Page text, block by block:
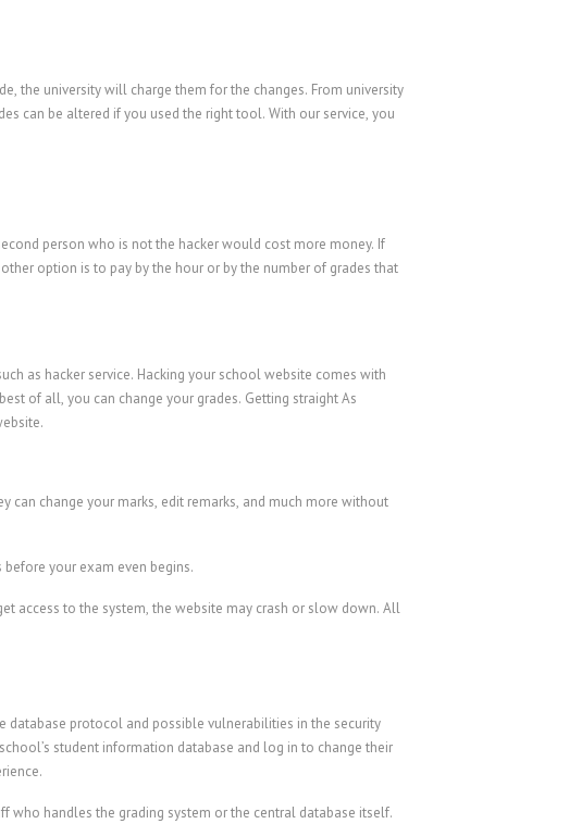
the university will charge them for the changes. From university
can be altered if you used the right tool. With our service, you
person who is not the hacker would cost more money. If
option is to pay by the hour or by the number of grades that
as hacker service. Hacking your school website comes with
of all, you can change your grades. Getting straight As
change your marks, edit remarks, and much more without
your exam even begins.
access to the system, the website may crash or slow down. All
database protocol and possible vulnerabilities in the security
student information database and log in to change their
who handles the grading system or the central database itself.